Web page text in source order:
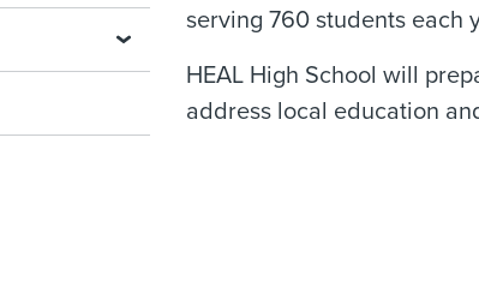
serving 760 students each
HEAL High School will
address local education